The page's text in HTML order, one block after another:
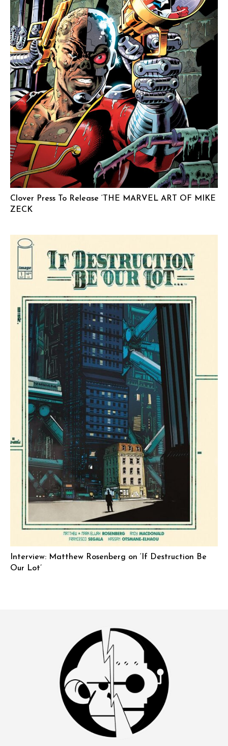
Clover Press To Release ‘THE MARVEL ART OF MIKE
ZECK
Interview: Matthew Rosenberg on ‘If Destruction Be
Our Lot’